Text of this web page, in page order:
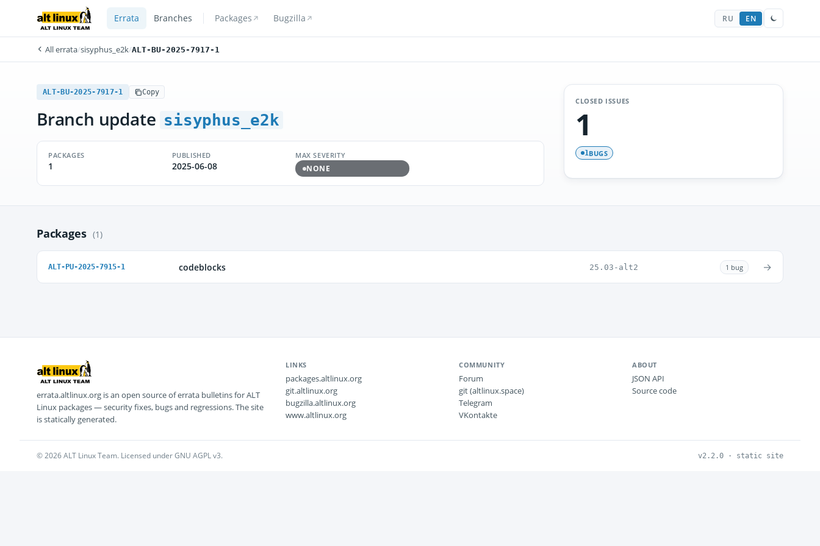
Errata Branches Packages Bugzilla RU EN
All errata/sisyphus_e2k/ALT-BU-2025-7917-1
ALT-BU-2025-7917-1 Copy
Branch update sisyphus_e2k
PACKAGES
1
PUBLISHED
2025-06-08
MAX SEVERITY
NONE
CLOSED ISSUES
1
1BUGS
Packages (1)
ALT-PU-2025-7915-1 codeblocks 25.03-alt2 1 bug →
errata.altlinux.org is an open source of errata bulletins for ALT
Linux packages — security fixes, bugs and regressions. The site
is statically generated.
LINKS
packages.altlinux.org
git.altlinux.org
bugzilla.altlinux.org
www.altlinux.org
COMMUNITY
Forum
git (altlinux.space)
Telegram
VKontakte
ABOUT
JSON API
Source code
© 2026 ALT Linux Team. Licensed under GNU AGPL v3. v2.2.0 · static site